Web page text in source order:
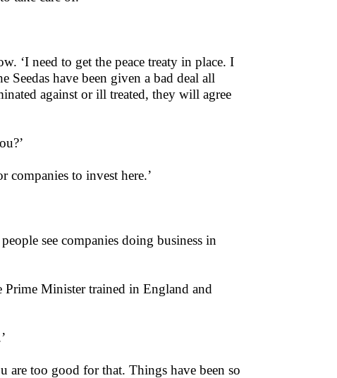
‘I need to get the peace treaty in place. I
have been given a bad deal all
against or ill treated, they will agree
companies to invest here.’
see companies doing business in
Prime Minister trained in England and
are too good for that. Things have been so